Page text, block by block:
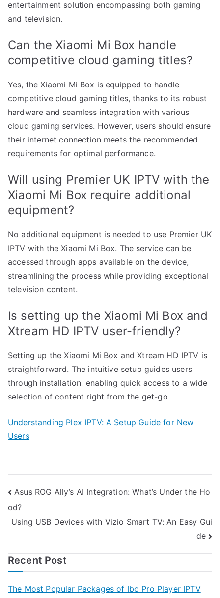
entertainment solution encompassing both gaming
and television.
Can the Xiaomi Mi Box handle
competitive cloud gaming titles?
Yes, the Xiaomi Mi Box is equipped to handle
competitive cloud gaming titles, thanks to its robust
hardware and seamless integration with various
cloud gaming services. However, users should ensure
their internet connection meets the recommended
requirements for optimal performance.
Will using Premier UK IPTV with the
Xiaomi Mi Box require additional
equipment?
No additional equipment is needed to use Premier UK
IPTV with the Xiaomi Mi Box. The service can be
accessed through apps available on the device,
streamlining the process while providing exceptional
television content.
Is setting up the Xiaomi Mi Box and
Xtream HD IPTV user-friendly?
Setting up the Xiaomi Mi Box and Xtream HD IPTV is
straightforward. The intuitive setup guides users
through installation, enabling quick access to a wide
selection of content right from the get-go.
Understanding Plex IPTV: A Setup Guide for New
Users
Post
navigation
Asus ROG Ally’s AI Integration: What’s Under the Ho
od?
Using USB Devices with Vizio Smart TV: An Easy Gui
de
Recent Post
The Most Popular Packages of Ibo Pro Player IPTV